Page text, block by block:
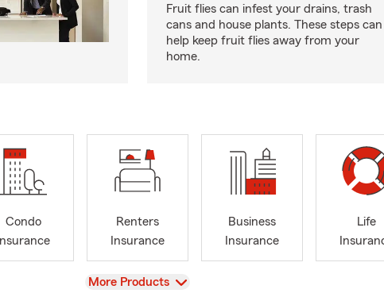
Fruit flies can infest your drains, trash
cans and house plants. These steps can
help keep fruit flies away from your
home.
Condo
Insurance
Renters
Insurance
Business
Insurance
Life
View
More Products